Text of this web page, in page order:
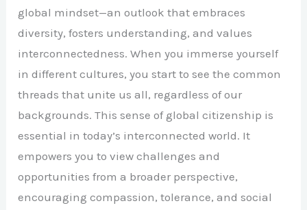
global mindset—an outlook that embraces
diversity, fosters understanding, and values
interconnectedness. When you immerse yourself
in different cultures, you start to see the common
threads that unite us all, regardless of our
backgrounds. This sense of global citizenship is
essential in today’s interconnected world. It
empowers you to view challenges and
opportunities from a broader perspective,
encouraging compassion, tolerance, and social